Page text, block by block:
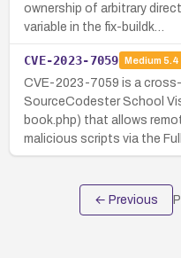
ownership of arbitrary
variable in the fix-buildk…
CVE-2023-7059 Medium 5.4
CVE-2023-7059 is a
SourceCodester School
book.php) that allows
malicious scripts via the Full
← Previous